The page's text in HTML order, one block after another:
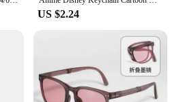
investment in your fashion
US $2.24